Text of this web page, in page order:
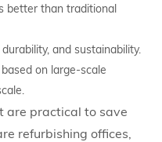
better than traditional
and sustainability.
on large-scale
are practical to save
refurbishing offices,